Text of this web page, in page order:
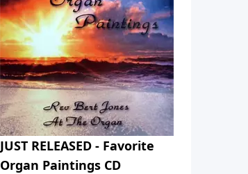
JUST RELEASED - Favorite
Organ Paintings CD